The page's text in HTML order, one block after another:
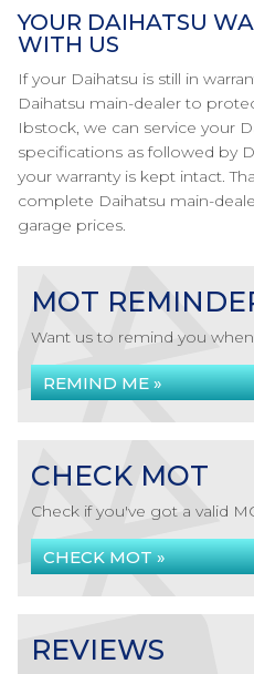
YOUR DAIHATSU
WITH US
If your Daihatsu is still in
Daihatsu main-dealer to
Ibstock, we can service your
specifications as followed by
your warranty is kept intact.
complete Daihatsu main-
garage prices.
MOT
Want us to remind you
REMIND ME »
CHECK MOT
Check if you've got a valid
CHECK MOT »
REVIEWS